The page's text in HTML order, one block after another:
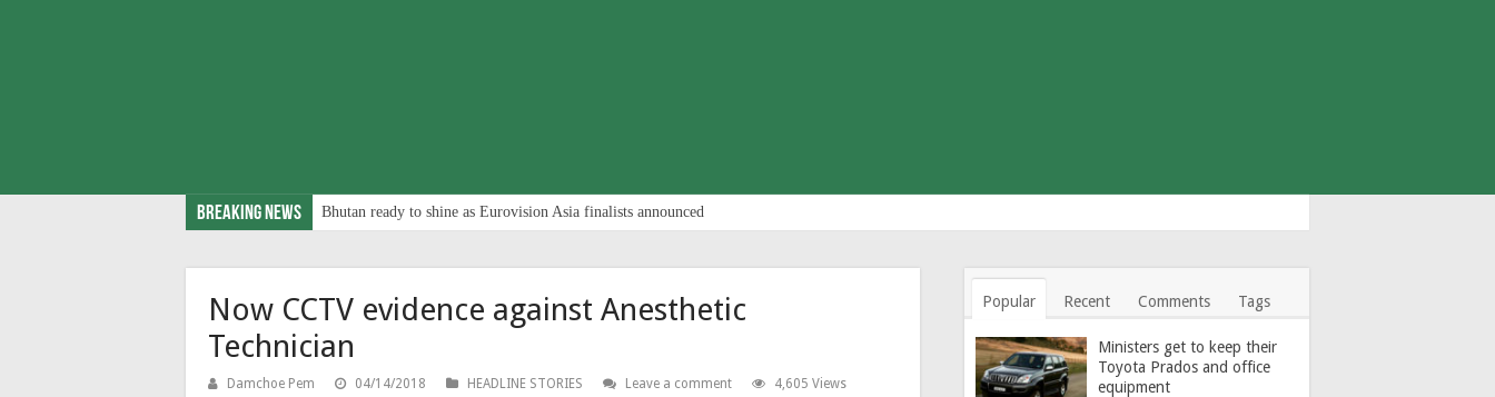
Breaking News Bhutan ready to shine as Eurovision Asia finalists announced
Now CCTV evidence against Anesthetic
Technician
Damchoe Pem 04/14/2018 HEADLINE STORIES Leave a comment 4,605 Views
Popular Recent Comments Tags
Ministers get to keep their
Toyota Prados and office
equipment